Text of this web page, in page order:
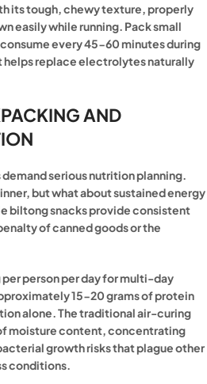
its tough, chewy texture, properly
easily while running. Pack small
every 45-60 minutes during
helps replace electrolytes naturally
AND
serious nutrition planning.
but what about sustained energy
biltong snacks provide consistent
of canned goods or the
person per day for multi-day
15-20 grams of protein
alone. The traditional air-curing
moisture content, concentrating
growth risks that plague other
conditions.